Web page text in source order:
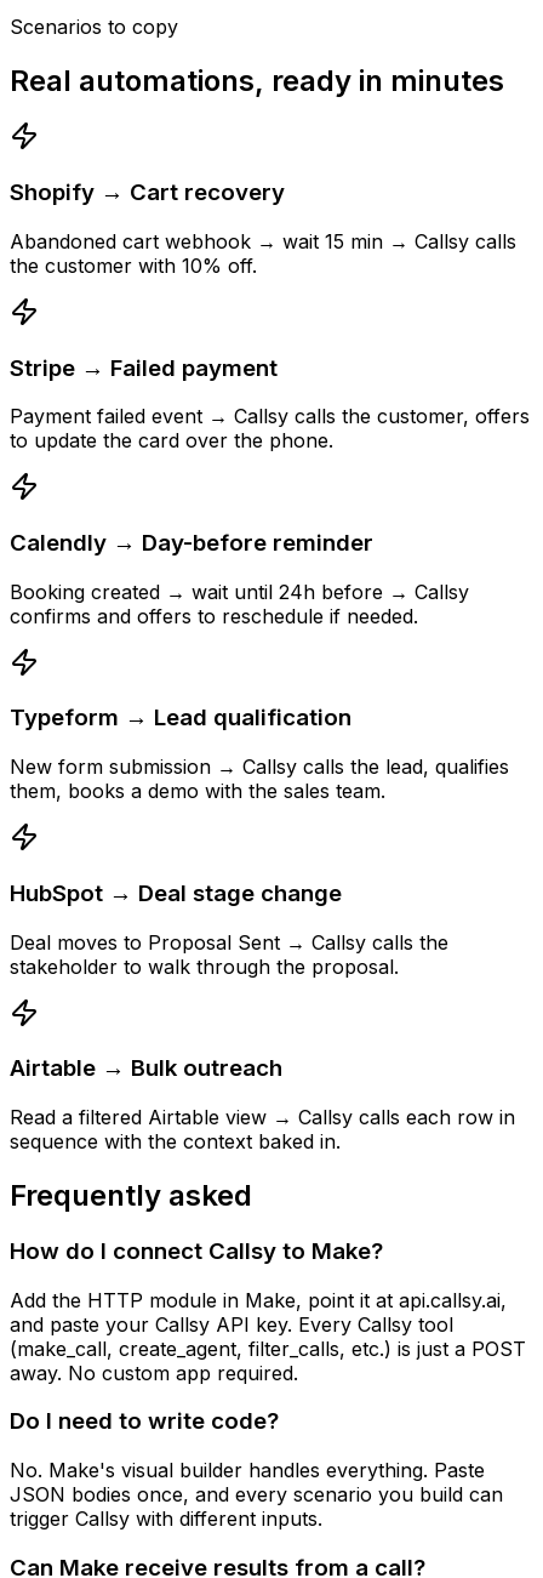
Scenarios to copy
Real automations, ready in minutes
Shopify → Cart recovery
Abandoned cart webhook → wait 15 min → Callsy calls
the customer with 10% off.
Stripe → Failed payment
Payment failed event → Callsy calls the customer, offers
to update the card over the phone.
Calendly → Day-before reminder
Booking created → wait until 24h before → Callsy
confirms and offers to reschedule if needed.
Typeform → Lead qualification
New form submission → Callsy calls the lead, qualifies
them, books a demo with the sales team.
HubSpot → Deal stage change
Deal moves to Proposal Sent → Callsy calls the
stakeholder to walk through the proposal.
Airtable → Bulk outreach
Read a filtered Airtable view → Callsy calls each row in
sequence with the context baked in.
Frequently asked
How do I connect Callsy to Make?
Add the HTTP module in Make, point it at api.callsy.ai,
and paste your Callsy API key. Every Callsy tool
(make_call, create_agent, filter_calls, etc.) is just a POST
away. No custom app required.
Do I need to write code?
No. Make's visual builder handles everything. Paste
JSON bodies once, and every scenario you build can
trigger Callsy with different inputs.
Can Make receive results from a call?